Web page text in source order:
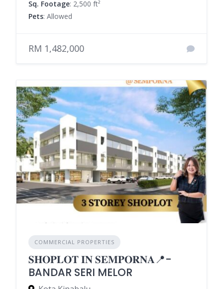
Sq. Footage: 2,500 ft²
Pets: Allowed
RM 1,482,000
COMMERCIAL PROPERTIES
𝐒𝐇𝐎𝐏𝐋𝐎𝐓 𝐈𝐍 𝐒𝐄𝐌𝐏𝐎𝐑𝐍𝐀📍-
BANDAR SERI MELOR